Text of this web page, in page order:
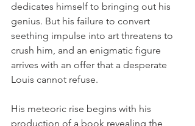
dedicates himself to bringing out his
genius. But his failure to convert
seething impulse into art threatens to
crush him, and an enigmatic figure
arrives with an offer that a desperate
Louis cannot refuse.
His meteoric rise begins with his
production of a book revealing the